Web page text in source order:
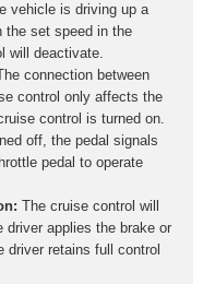
vehicle is driving up a
the set speed in the
will deactivate.
connection between
control only affects the
control is turned on.
off, the pedal signals
pedal to operate
The cruise control will
applies the brake or
driver retains full control